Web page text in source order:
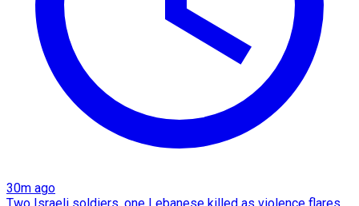
30m ago